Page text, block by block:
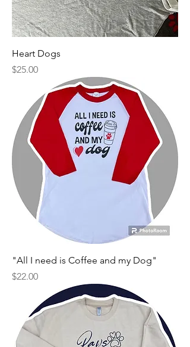
Heart Dogs
Price
$25.00
"All I need is Coffee and my Dog"
Price
$22.00